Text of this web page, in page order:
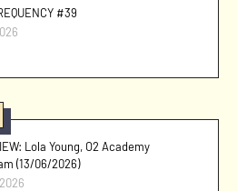
#39
Lola Young, O2 Academy
(13/06/2026)